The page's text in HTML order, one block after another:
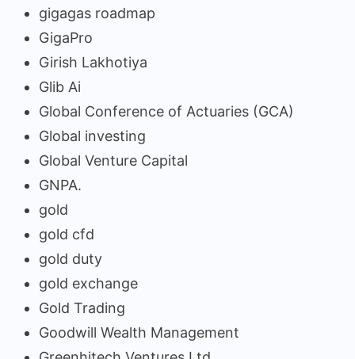
gigagas roadmap
GigaPro
Girish Lakhotiya
Glib Ai
Global Conference of Actuaries (GCA)
Global investing
Global Venture Capital
GNPA.
gold
gold cfd
gold duty
gold exchange
Gold Trading
Goodwill Wealth Management